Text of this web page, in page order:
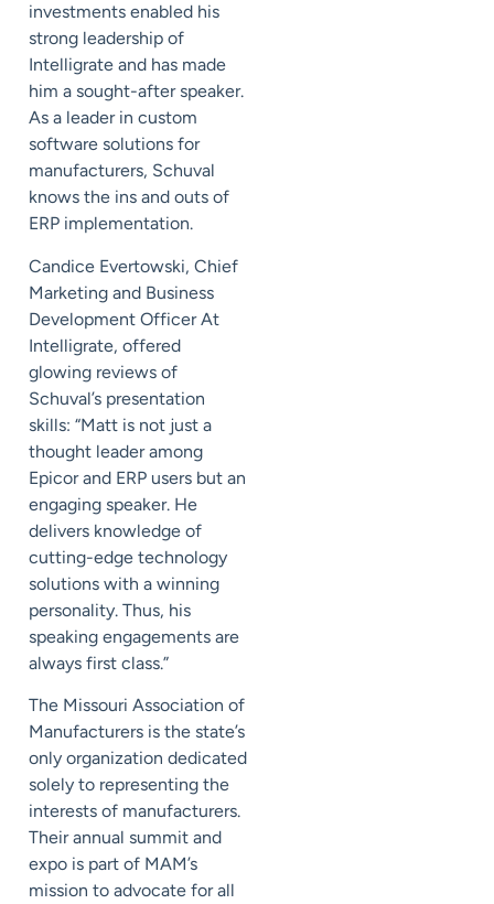
investments enabled his
strong leadership of
Intelligrate and has made
him a sought-after speaker.
As a leader in custom
software solutions for
manufacturers, Schuval
knows the ins and outs of
ERP implementation.
Candice Evertowski, Chief
Marketing and Business
Development Officer At
Intelligrate, offered
glowing reviews of
Schuval’s presentation
skills: “Matt is not just a
thought leader among
Epicor and ERP users but an
engaging speaker. He
delivers knowledge of
cutting-edge technology
solutions with a winning
personality. Thus, his
speaking engagements are
always first class.”
The Missouri Association of
Manufacturers is the state’s
only organization dedicated
solely to representing the
interests of manufacturers.
Their annual summit and
expo is part of MAM’s
mission to advocate for all